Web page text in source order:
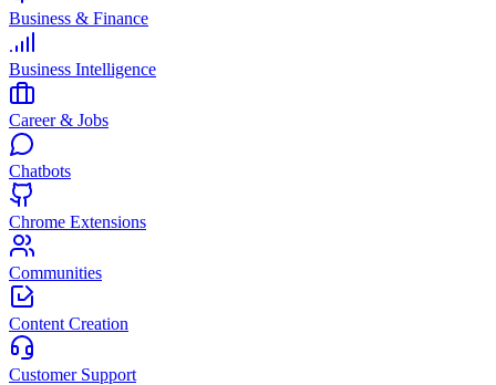
Business & Finance
Business Intelligence
Career & Jobs
Chatbots
Chrome Extensions
Communities
Content Creation
Customer Support